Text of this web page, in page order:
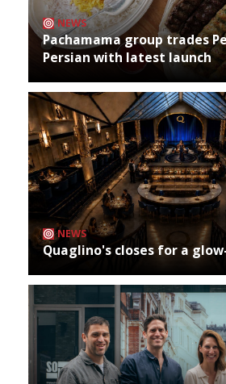
NEWS
Pachamama group trades
Persian with latest launch
NEWS
Quaglino's closes for a